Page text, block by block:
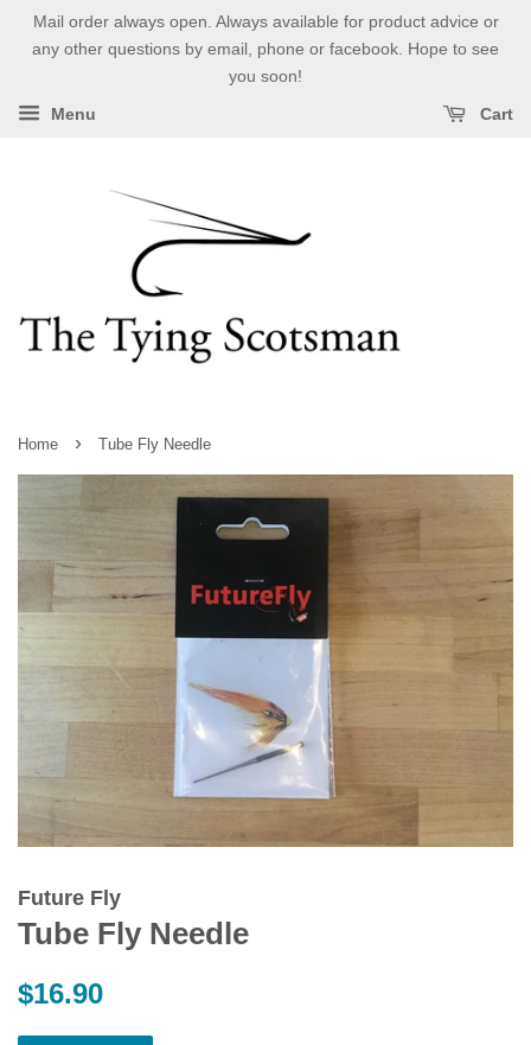
Mail order always open. Always available for product advice or
any other questions by email, phone or facebook. Hope to see
you soon!
Menu Cart
Home › Tube Fly Needle
Future Fly
Tube Fly Needle
Regular
$16.90